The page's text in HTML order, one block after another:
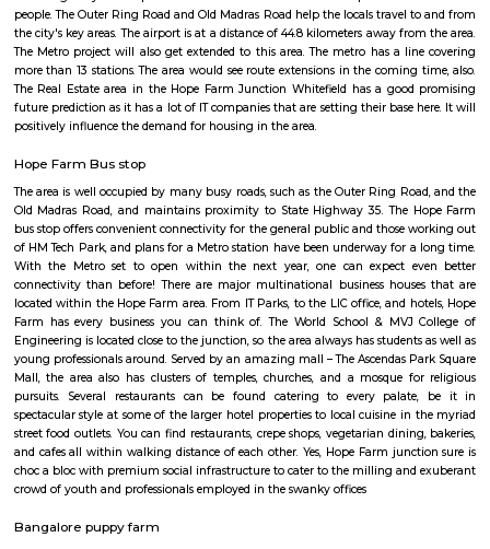
peaceful and affordable living environment in Whitefield. Its proximity
amenities and accessibility make it a convenient choice for everyday life.
Hope Farm
Hope Farm Bangalore is an emerging IT hub in Bengaluru and is best
investors. Hope farm junction Whitefield lies in proximity to the IT hub
Road. The junction got its name from a farm there called Hope. It
years old before it made its way to all the establishments. Hope
whitefield has traffic coming from four sides, including all the inter-
State Highway 35. Hope Farm Junction has excellent transport
people. The Outer Ring Road and Old Madras Road help the locals travel
the city's key areas. The airport is at a distance of 44.8 kilometers away
The Metro project will also get extended to this area. The metro has a
more than 13 stations. The area would see route extensions in the
The Real Estate area in the Hope Farm Junction Whitefield has a
future prediction as it has a lot of IT companies that are setting their
positively influence the demand for housing in the area.
Hope Farm Bus stop
The area is well occupied by many busy roads, such as the Outer Ring
Old Madras Road, and maintains proximity to State Highway 35. The
of HM Tech Park, and plans for a Metro station have been underway for